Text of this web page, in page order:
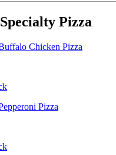
Pizza
Chicken Pizza
Pizza